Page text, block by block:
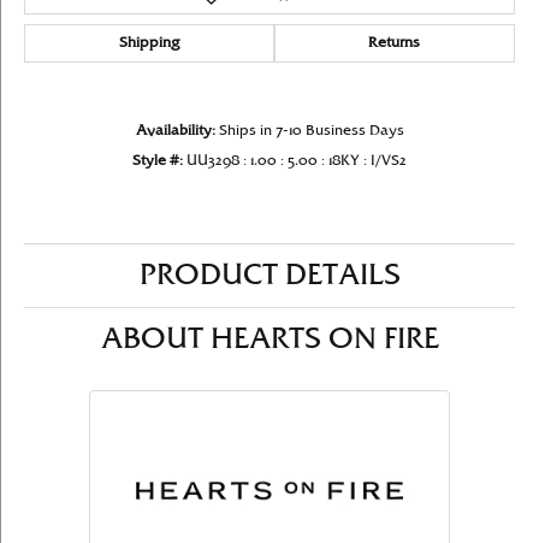
Shipping Returns
Availability: Ships in 7-10 Business Days
Style #: UU3298 : 1.00 : 5.00 : 18KY : I/VS2
PRODUCT DETAILS
ABOUT HEARTS ON FIRE